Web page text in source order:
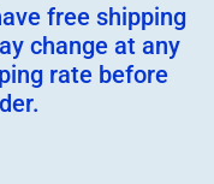
free shipping
change at any
rate before